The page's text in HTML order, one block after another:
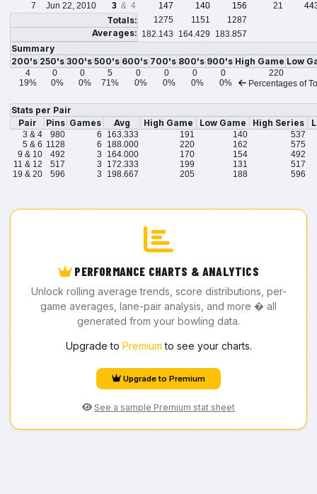
7
Jun 22, 2010 3 & 4 147 140 156 21
Totals: 1275 1151 1287
Averages: 182.143 164.429 183.857
Summary
200's 250's 300's 500's 600's 700's 800's 900's High Game Low
4 0 0 5 0 0 0 0
220
19%
0% 0% 71% 0% 0% 0% 0% Percentages of
Stats per Pair
Pair
Pins Games Avg High Game Low Game High Series
3 & 4 980 6 163.333 191 140
537
5 & 6 1128 6 188.000 220 162
575
9 & 10
492 3 164.000 170 154
492
11 & 12
517 3 172.333 199 131
517
19 & 20
596 3 198.667 205 188 596
PERFORMANCE CHARTS & ANALYTICS
Unlock rolling average trends, score distributions, per-
game averages, lane-pair analysis, and more � all
generated from your bowling data.
Upgrade to Premium to see your charts.
Upgrade to Premium
See a sample Premium stat sheet